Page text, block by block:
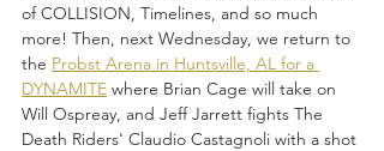
of COLLISION, Timelines, and so much
more! Then, next Wednesday, we return to
the Probst Arena in Huntsville, AL for a
DYNAMITE where Brian Cage will take on
Will Ospreay, and Jeff Jarrett fights The
Death Riders' Claudio Castagnoli with a shot